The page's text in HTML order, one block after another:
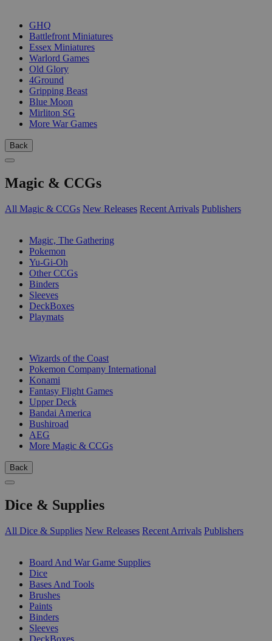
GHQ
Battlefront Miniatures
Essex Miniatures
Warlord Games
Old Glory
4Ground
Gripping Beast
Blue Moon
Mirliton SG
More War Games
Back
Magic & CCGs
All Magic & CCGs New Releases Recent Arrivals Publishers
Magic, The Gathering
Pokemon
Yu-Gi-Oh
Other CCGs
Binders
Sleeves
DeckBoxes
Playmats
Wizards of the Coast
Pokemon Company International
Konami
Fantasy Flight Games
Upper Deck
Bandai America
Bushiroad
AEG
More Magic & CCGs
Back
Dice & Supplies
All Dice & Supplies New Releases Recent Arrivals Publishers
Board And War Game Supplies
Dice
Bases And Tools
Brushes
Paints
Binders
Sleeves
DeckBoxes